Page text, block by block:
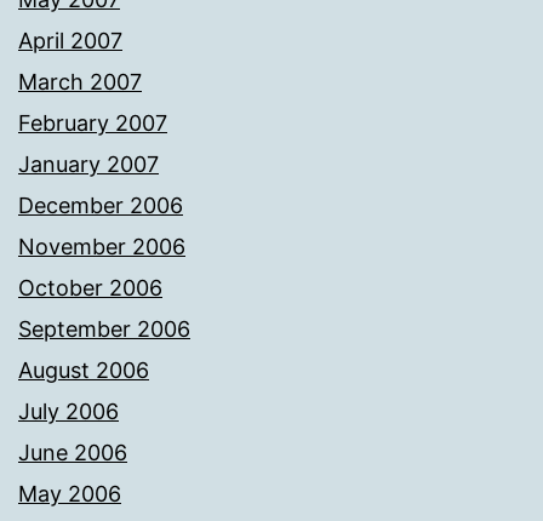
April 2007
March 2007
February 2007
January 2007
December 2006
November 2006
October 2006
September 2006
August 2006
July 2006
June 2006
May 2006